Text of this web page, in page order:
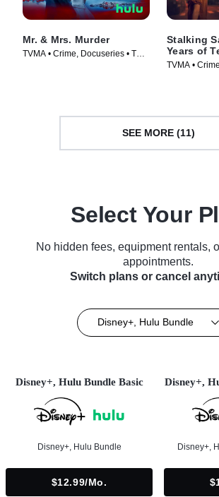
Mr. & Mrs. Murder
TVMA • Crime, Docuseries • TV
Stalking
Years of
TVMA •
SEE MORE (11)
Select Your
No hidden fees, equipment rentals,
appointments.
Switch plans or cancel
Disney+, Hulu Bundle
Disney+, Hulu Bundle Basic
Disney+, Hulu Bundle
$12.99/mo.
Disney+,
Disney+,